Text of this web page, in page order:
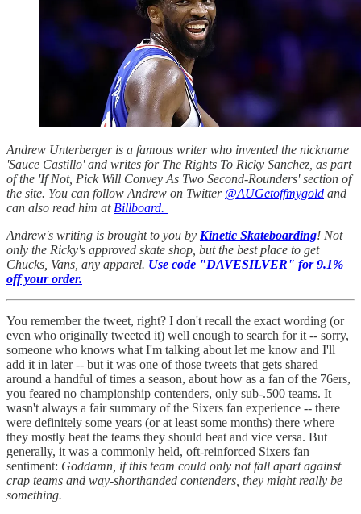
Andrew Unterberger is a famous writer who invented the nickname
'Sauce Castillo' and writes for The Rights To Ricky Sanchez, as part
of the 'If Not, Pick Will Convey As Two Second-Rounders' section of
the site. You can follow Andrew on Twitter @AUGetoffmygold and
can also read him at Billboard.
Andrew's writing is brought to you by Kinetic Skateboarding! Not
only the Ricky's approved skate shop, but the best place to get
Chucks, Vans, any apparel. Use code "DAVESILVER" for 9.1%
off your order.
You remember the tweet, right? I don't recall the exact wording (or
even who originally tweeted it) well enough to search for it -- sorry,
someone who knows what I'm talking about let me know and I'll
add it in later -- but it was one of those tweets that gets shared
around a handful of times a season, about how as a fan of the 76ers,
you feared no championship contenders, only sub-.500 teams. It
wasn't always a fair summary of the Sixers fan experience -- there
were definitely some years (or at least some months) there where
they mostly beat the teams they should beat and vice versa. But
generally, it was a commonly held, oft-reinforced Sixers fan
sentiment: Goddamn, if this team could only not fall apart against
crap teams and way-shorthanded contenders, they might really be
something.